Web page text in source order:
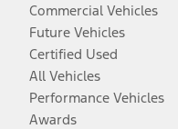
Commercial Vehicles
Future Vehicles
Certified Used
All Vehicles
Performance Vehicles
Awards